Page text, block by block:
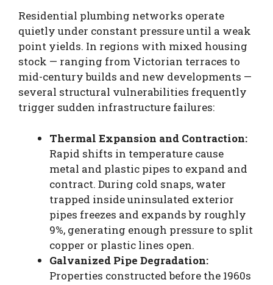
Residential plumbing networks operate
quietly under constant pressure until a weak
point yields. In regions with mixed housing
stock — ranging from Victorian terraces to
mid-century builds and new developments —
several structural vulnerabilities frequently
trigger sudden infrastructure failures:
Thermal Expansion and Contraction:
Rapid shifts in temperature cause
metal and plastic pipes to expand and
contract. During cold snaps, water
trapped inside uninsulated exterior
pipes freezes and expands by roughly
9%, generating enough pressure to split
copper or plastic lines open.
Galvanized Pipe Degradation:
Properties constructed before the 1960s